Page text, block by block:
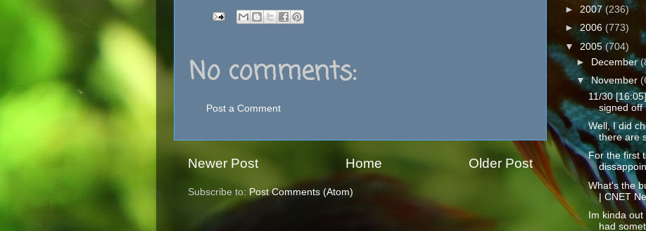
No comments:
Post a Comment
Newer Post Older Post
Home
Subscribe to: Post Comments (Atom)
► 2007 (236)
►2006 (773)
▼ 2005 (704)
►
December
▼November
11/30
signed off
Well, I did
there are
For the first
What's the
| CNET
Im kinda out
had